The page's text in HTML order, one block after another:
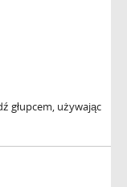
głupcem, używając